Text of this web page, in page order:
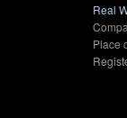
Real
Place